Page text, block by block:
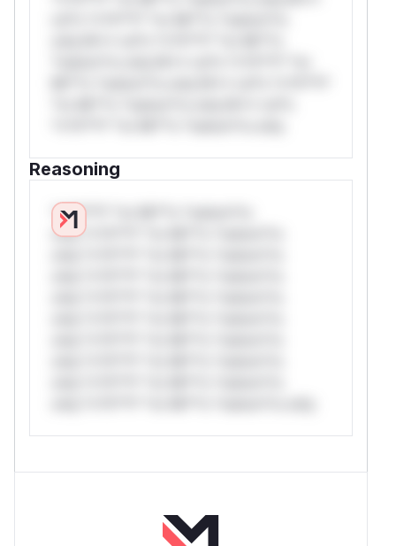
Reasoning
*v*il**l* *or Mi**o *ustom*rs
only.*v*il**l* *or Mi**o *ustom*rs